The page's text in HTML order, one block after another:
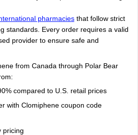
pharmaciesthat follow strict
standards. Every order requires a valid
provider to ensure safe and
from Canada through Polar Bear
compared to U.S. retail prices
with Clomiphene coupon code
pricing